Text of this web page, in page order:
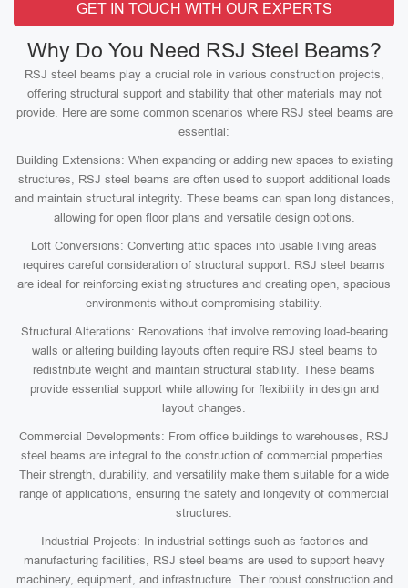
GET IN TOUCH WITH OUR EXPERTS
Why Do You Need RSJ Steel Beams?
RSJ steel beams play a crucial role in various construction projects,
offering structural support and stability that other materials may not
provide. Here are some common scenarios where RSJ steel beams are
essential:
Building Extensions: When expanding or adding new spaces to existing
structures, RSJ steel beams are often used to support additional loads
and maintain structural integrity. These beams can span long distances,
allowing for open floor plans and versatile design options.
Loft Conversions: Converting attic spaces into usable living areas
requires careful consideration of structural support. RSJ steel beams
are ideal for reinforcing existing structures and creating open, spacious
environments without compromising stability.
Structural Alterations: Renovations that involve removing load-bearing
walls or altering building layouts often require RSJ steel beams to
redistribute weight and maintain structural stability. These beams
provide essential support while allowing for flexibility in design and
layout changes.
Commercial Developments: From office buildings to warehouses, RSJ
steel beams are integral to the construction of commercial properties.
Their strength, durability, and versatility make them suitable for a wide
range of applications, ensuring the safety and longevity of commercial
structures.
Industrial Projects: In industrial settings such as factories and
manufacturing facilities, RSJ steel beams are used to support heavy
machinery, equipment, and infrastructure. Their robust construction and